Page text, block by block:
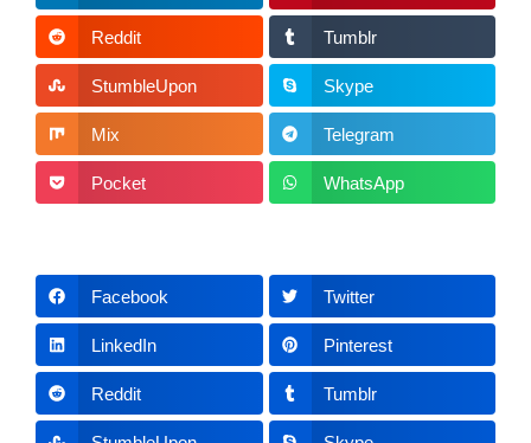
Reddit Tumblr
StumbleUpon Skype
Mix Telegram
Pocket WhatsApp
Facebook Twitter
LinkedIn Pinterest
Reddit Tumblr